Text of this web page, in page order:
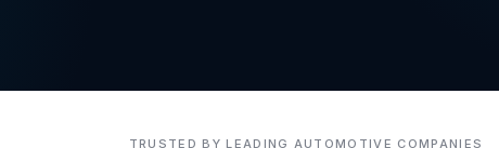
TRUSTED BY LEADING AUTOMOTIVE COMPANIES